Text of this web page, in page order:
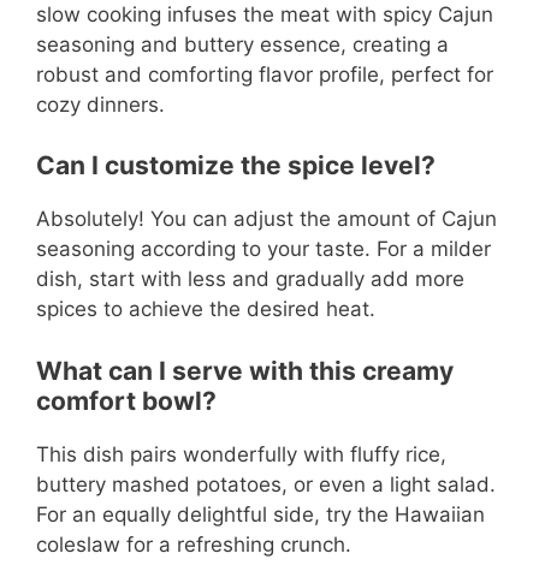
slow cooking infuses the meat with spicy Cajun
seasoning and buttery essence, creating a
robust and comforting flavor profile, perfect for
cozy dinners.
Can I customize the spice level?
Absolutely! You can adjust the amount of Cajun
seasoning according to your taste. For a milder
dish, start with less and gradually add more
spices to achieve the desired heat.
What can I serve with this creamy
comfort bowl?
This dish pairs wonderfully with fluffy rice,
buttery mashed potatoes, or even a light salad.
For an equally delightful side, try the Hawaiian
coleslaw for a refreshing crunch.